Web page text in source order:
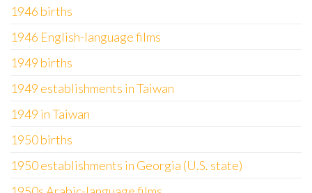
1946 births
1946 English-language films
1949 births
1949 establishments in Taiwan
1949 in Taiwan
1950 births
1950 establishments in Georgia (U.S. state)